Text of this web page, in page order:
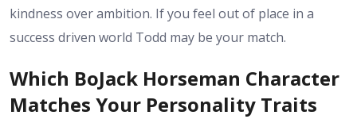
kindness over ambition. If you feel out of place in a
success driven world Todd may be your match.
Which BoJack Horseman Character
Matches Your Personality Traits